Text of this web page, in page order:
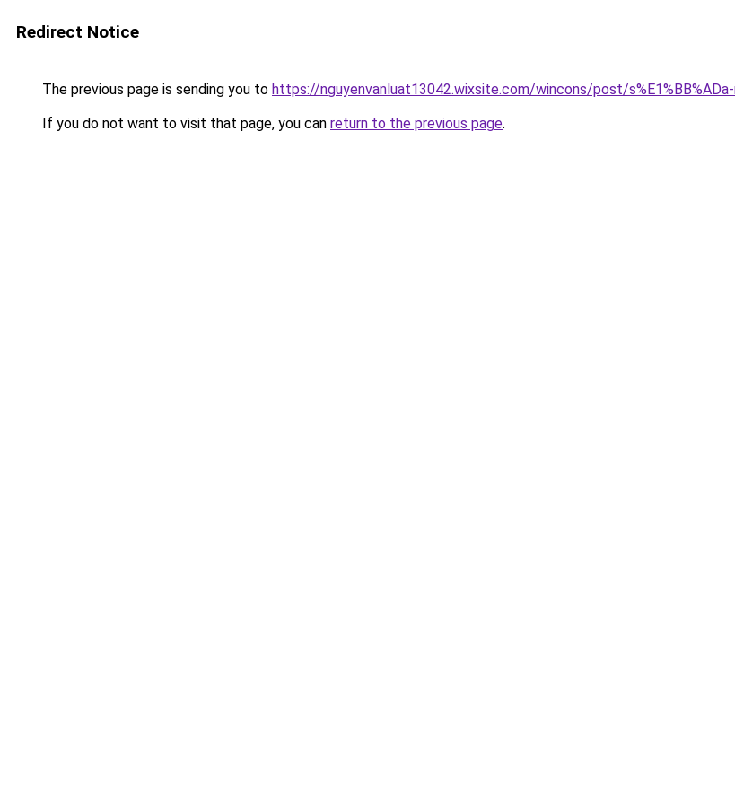
Redirect Notice
The previous page is sending you to https://nguyenvanluat13042.wixsite.com/wincons/post/s%E1%BB%ADa-
If you do not want to visit that page, you can return to the previous page.